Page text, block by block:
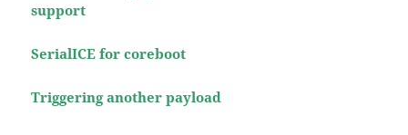
support
SerialICE for coreboot
Triggering another payload